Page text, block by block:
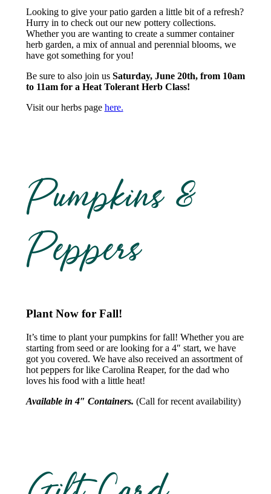
Looking to give your patio garden a little bit of a refresh?
Hurry in to check out our new pottery collections.
Whether you are wanting to create a summer container
herb garden, a mix of annual and perennial blooms, we
have got something for you!
Be sure to also join us Saturday, June 20th, from 10am
to 11am for a Heat Tolerant Herb Class!
Visit our herbs page here.
Pumpkins &
Peppers
Plant Now for Fall!
It’s time to plant your pumpkins for fall! Whether you are
starting from seed or are looking for a 4″ start, we have
got you covered. We have also received an assortment of
hot peppers for like Carolina Reaper, for the dad who
loves his food with a little heat!
Available in 4″ Containers. (Call for recent availability)